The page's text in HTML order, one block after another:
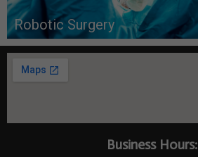
Robotic Surgery
Business Hours: